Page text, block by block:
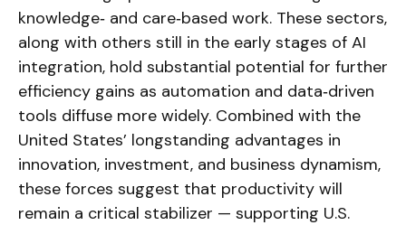
knowledge‑ and care‑based work. These sectors,
along with others still in the early stages of AI
integration, hold substantial potential for further
efficiency gains as automation and data‑driven
tools diffuse more widely. Combined with the
United States’ longstanding advantages in
innovation, investment, and business dynamism,
these forces suggest that productivity will
remain a critical stabilizer — supporting U.S.